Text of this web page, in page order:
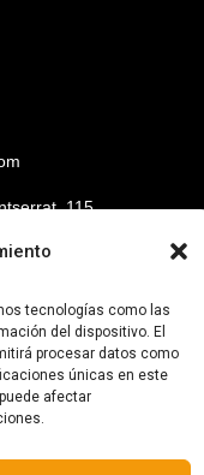
tecnologías como las
del dispositivo. El
procesar datos como
únicas en este
afectar
115